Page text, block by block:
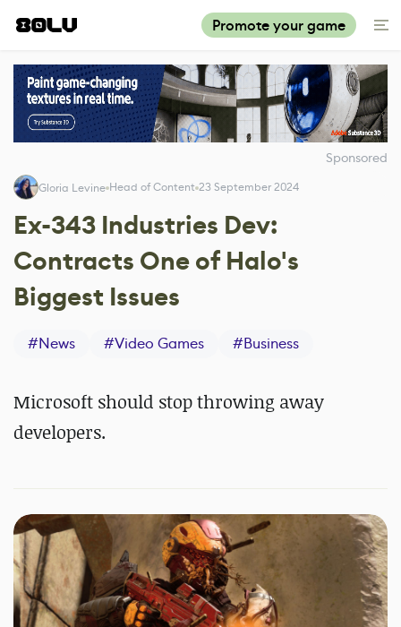
Promote your game
Sponsored
Gloria Levine Head of Content 23 September 2024
Ex-343 Industries Dev:
Contracts One of Halo's
Biggest Issues
#News #Video Games #Business
Microsoft should stop throwing away
developers.